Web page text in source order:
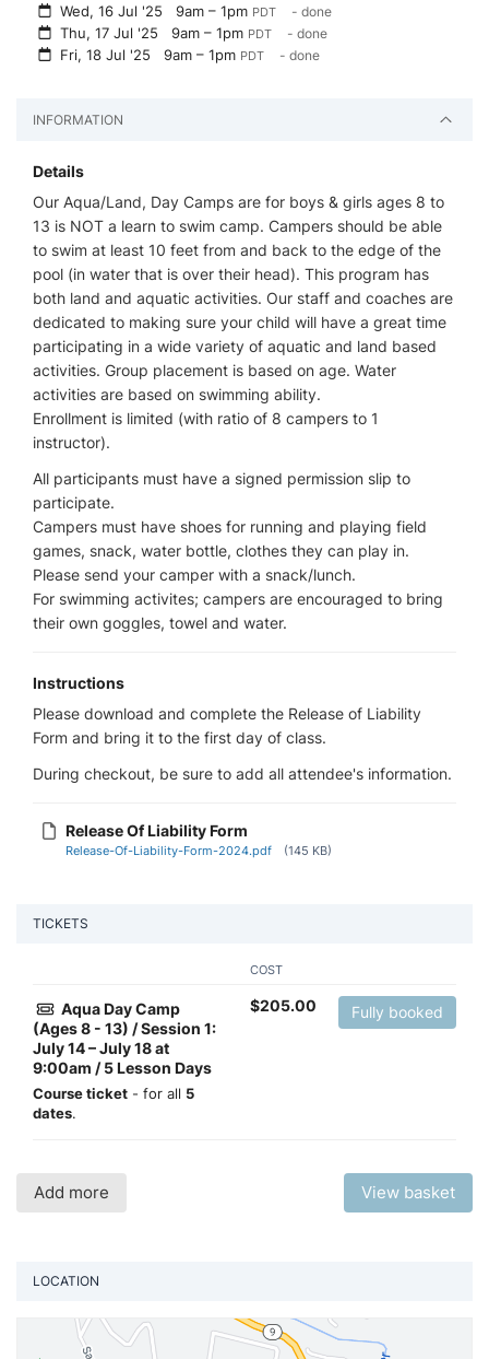
Wed, 16 Jul '259am – 1pm PDT - done
Thu, 17 Jul '259am – 1pm PDT - done
Fri, 18 Jul '259am – 1pm PDT - done
INFORMATION
Details
Our Aqua/Land, Day Camps are for boys & girls ages 8 to
13 is NOT a learn to swim camp. Campers should be able
to swim at least 10 feet from and back to the edge of the
pool (in water that is over their head). This program has
both land and aquatic activities. Our staff and coaches are
dedicated to making sure your child will have a great time
participating in a wide variety of aquatic and land based
activities. Group placement is based on age. Water
activities are based on swimming ability.
Enrollment is limited (with ratio of 8 campers to 1
instructor).
All participants must have a signed permission slip to
participate.
Campers must have shoes for running and playing field
games, snack, water bottle, clothes they can play in.
Please send your camper with a snack/lunch.
For swimming activites; campers are encouraged to bring
their own goggles, towel and water.
Instructions
Please download and complete the Release of Liability
Form and bring it to the first day of class.
During checkout, be sure to add all attendee's information.
Release Of Liability Form
Release-Of-Liability-Form-2024.pdf (145 KB)
TICKETS
COST
Aqua Day Camp
(Ages 8 - 13) / Session 1:
July 14 – July 18 at
9:00am / 5 Lesson Days
Course ticket - for all 5
dates.
$205.00 Fully booked
Add more View basket
LOCATION